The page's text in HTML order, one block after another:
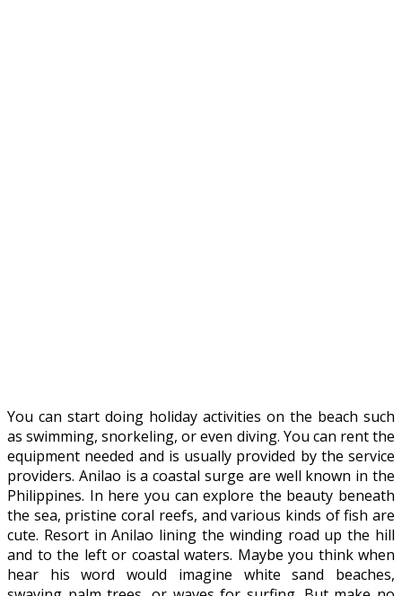
You can start doing holiday activities on the beach such
as swimming, snorkeling, or even diving. You can rent the
equipment needed and is usually provided by the service
providers. Anilao is a coastal surge are well known in the
Philippines. In here you can explore the beauty beneath
the sea, pristine coral reefs, and various kinds of fish are
cute. Resort in Anilao lining the winding road up the hill
and to the left or coastal waters. Maybe you think when
hear his word would imagine white sand beaches,